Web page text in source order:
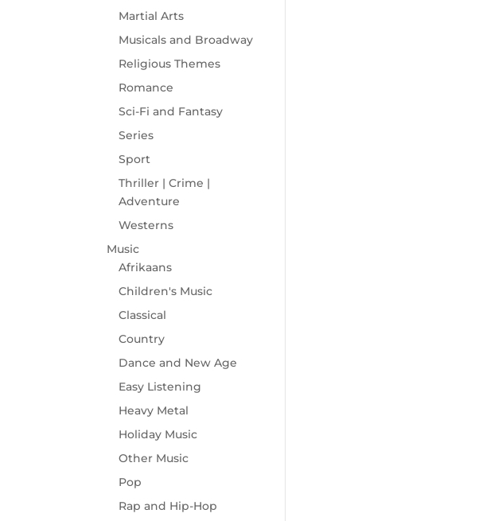
Martial Arts
Musicals and Broadway
Religious Themes
Romance
Sci-Fi and Fantasy
Series
Sport
Thriller | Crime |
Adventure
Westerns
Music
Afrikaans
Children's Music
Classical
Country
Dance and New Age
Easy Listening
Heavy Metal
Holiday Music
Other Music
Pop
Rap and Hip-Hop